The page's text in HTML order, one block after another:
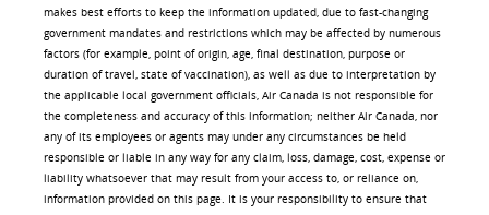
makes best efforts to keep the information updated, due to fast-changing
government mandates and restrictions which may be affected by numerous
factors (for example, point of origin, age, final destination, purpose or
duration of travel, state of vaccination), as well as due to interpretation by
the applicable local government officials, Air Canada is not responsible for
the completeness and accuracy of this information; neither Air Canada, nor
any of its employees or agents may under any circumstances be held
responsible or liable in any way for any claim, loss, damage, cost, expense or
liability whatsoever that may result from your access to, or reliance on,
information provided on this page. It is your responsibility to ensure that